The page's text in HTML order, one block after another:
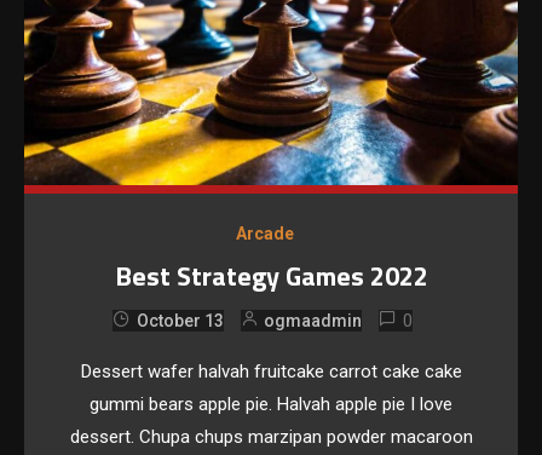
Arcade
Best Strategy Games 2022
October 13 ogmaadmin 0
Dessert wafer halvah fruitcake carrot cake cake
gummi bears apple pie. Halvah apple pie I love
dessert. Chupa chups marzipan powder macaroon